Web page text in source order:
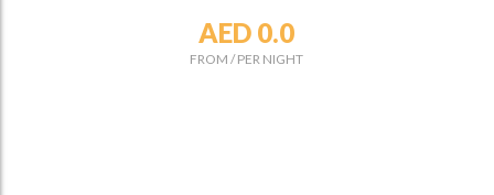
AED 0.0
FROM /PER NIGHT